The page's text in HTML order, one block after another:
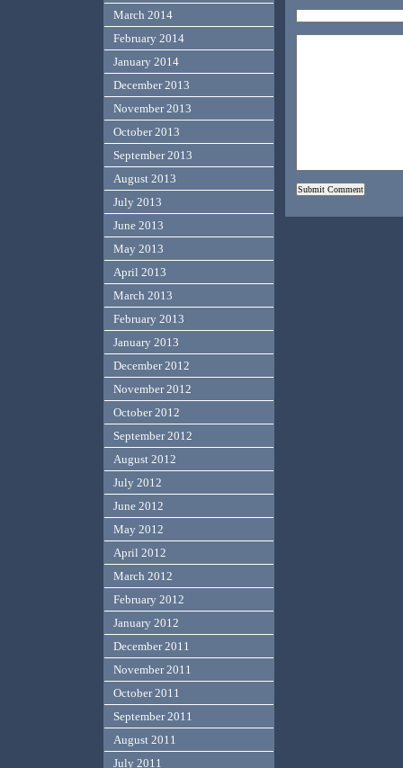
March 2014
February 2014
January 2014
December 2013
November 2013
October 2013
September 2013
August 2013
July 2013
June 2013
May 2013
April 2013
March 2013
February 2013
January 2013
December 2012
November 2012
October 2012
September 2012
August 2012
July 2012
June 2012
May 2012
April 2012
March 2012
February 2012
January 2012
December 2011
November 2011
October 2011
September 2011
August 2011
July 2011